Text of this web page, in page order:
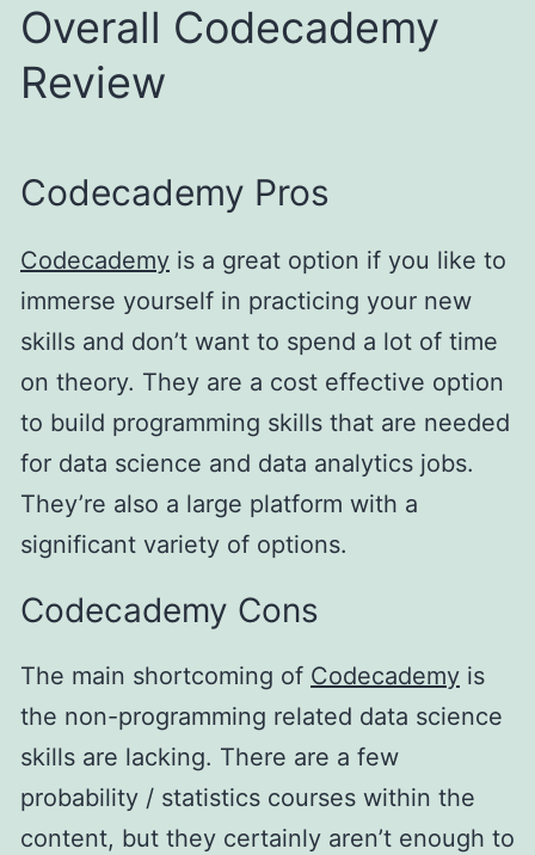
Overall Codecademy
Review
Codecademy Pros
Codecademy is a great option if you like to
immerse yourself in practicing your new
skills and don’t want to spend a lot of time
on theory. They are a cost effective option
to build programming skills that are needed
for data science and data analytics jobs.
They’re also a large platform with a
significant variety of options.
Codecademy Cons
The main shortcoming of Codecademy is
the non-programming related data science
skills are lacking. There are a few
probability / statistics courses within the
content, but they certainly aren’t enough to